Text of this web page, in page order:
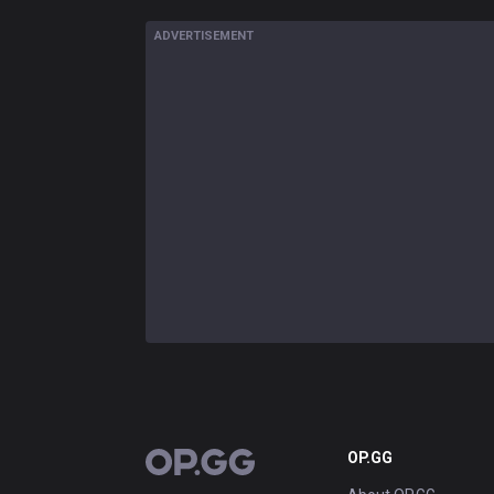
ADVERTISEMENT
OP.GG OP.GG